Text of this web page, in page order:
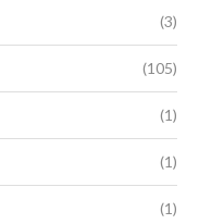
(3)
(105)
(1)
(1)
(1)